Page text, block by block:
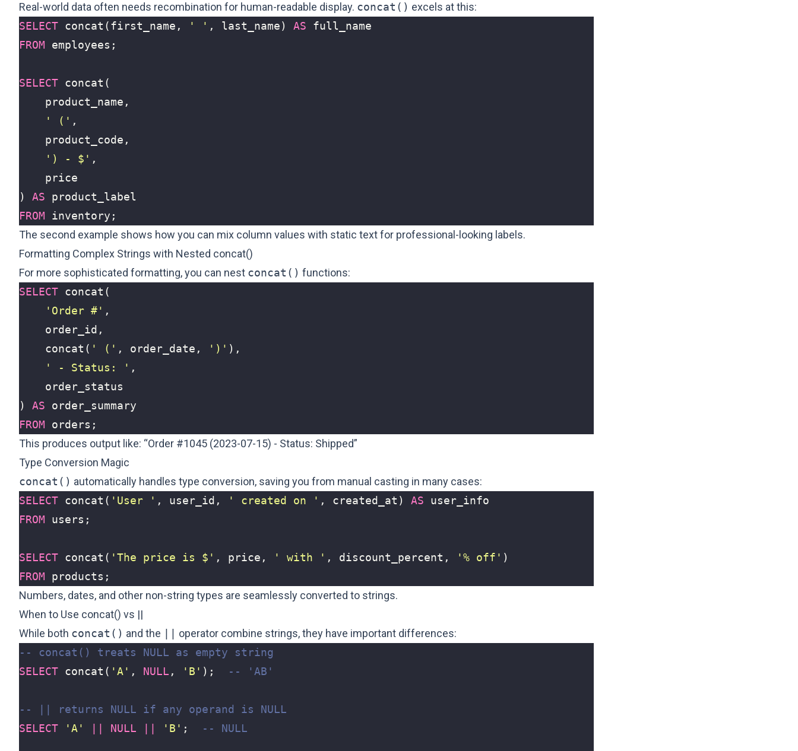
Real-world data often needs recombination for human-readable display. concat() excels at this:
SELECT concat (first_name , ' ' , last_name) AS
full_name
FROM
employees ;
SELECT concat (
product_name ,
' (' ,
product_code ,
') - $' ,
price
)
AS
product_label
FROM
inventory ;
The second example shows how you can mix column values with static text for professional-looking labels.
Formatting Complex Strings with Nested concat()
For more sophisticated formatting, you can nest concat() functions:
SELECT concat (
'Order #' ,
order_id ,
concat ( ' (' , order_date , ')' ),
' - Status: ' ,
order_status
)
AS
order_summary
FROM
orders ;
This produces output like: “Order #1045 (2023-07-15) - Status: Shipped”
Type Conversion Magic
concat() automatically handles type conversion, saving you from manual casting in many cases:
SELECT concat ( 'User ' , user_id , ' created on ' , created_at ) AS
user_info
FROM
users ;
SELECT concat ( 'The price is $' , price , ' with ' , discount_percent , '% off' )
FROM
products ;
Numbers, dates, and other non-string types are seamlessly converted to strings.
When to Use concat() vs ||
While both concat() and the
operator combine strings, they have important differences:
SELECT concat ( 'A' , NULL , 'B' );
SELECT
'A' NULL 'B' ;